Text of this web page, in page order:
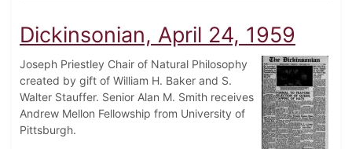
Dickinsonian, April 24, 1959
Joseph Priestley Chair of Natural Philosophy
created by gift of William H. Baker and S.
Walter Stauffer. Senior Alan M. Smith receives
Andrew Mellon Fellowship from University of
Pittsburgh.